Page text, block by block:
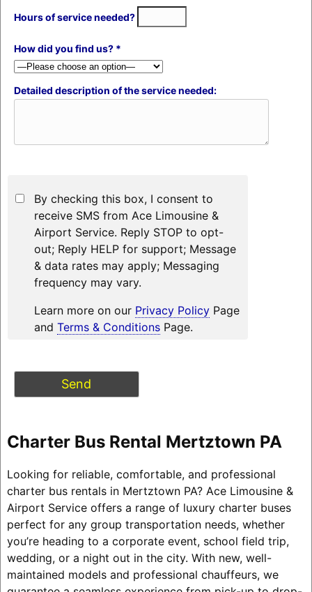
Hours of service needed?
How did you find us? *
Detailed description of the service needed:
By checking this box, I consent to
receive SMS from Ace Limousine &
Airport Service. Reply STOP to opt-
out; Reply HELP for support; Message
& data rates may apply; Messaging
frequency may vary.
Learn more on our Privacy PolicyPage
and Terms & ConditionsPage.
Charter Bus Rental Mertztown PA
Looking for reliable, comfortable, and professional
charter bus rentals in Mertztown PA? Ace Limousine &
Airport Service offers a range of luxury charter buses
perfect for any group transportation needs, whether
you’re heading to a corporate event, school field trip,
wedding, or a night out in the city. With new, well-
maintained models and professional chauffeurs, we